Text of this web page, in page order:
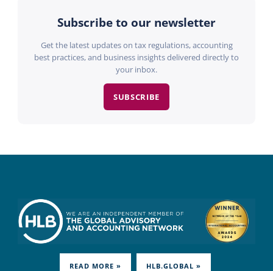
Subscribe to our newsletter
Get the latest updates on tax regulations, accounting
best practices, and business insights delivered directly to
your inbox.
SUBSCRIBE
READ MORE » HLB.GLOBAL »